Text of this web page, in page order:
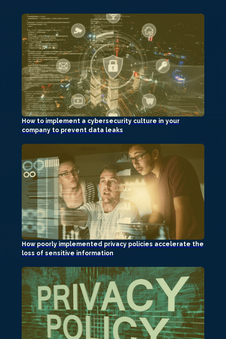
How to implement a cybersecurity culture in your
company to prevent data leaks
How poorly implemented privacy policies accelerate the
loss of sensitive information